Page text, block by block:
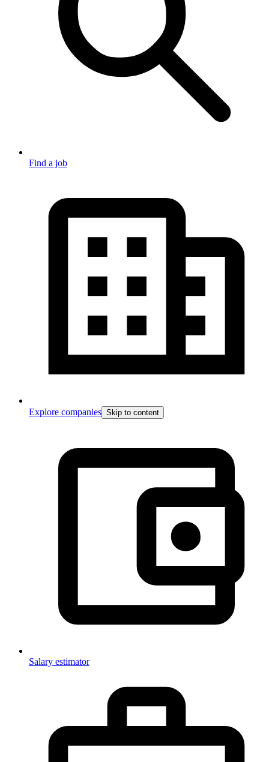
Find a job
Explore companies Skip to content
Salary estimator